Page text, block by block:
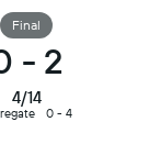
Final
- 2
4/14
0 - 4